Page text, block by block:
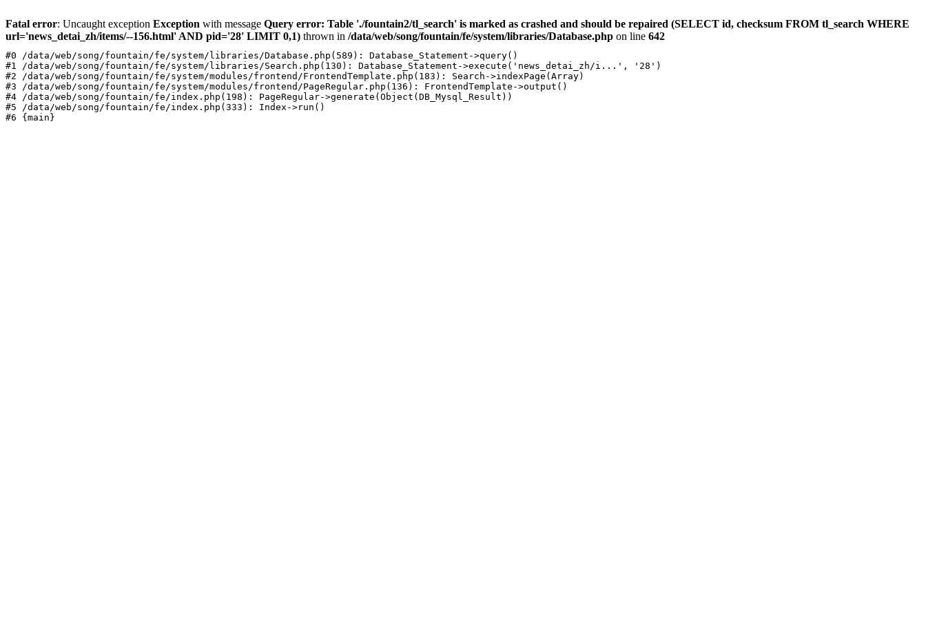
Fatal error: Uncaught exception Exception with message Query error: Table './fountain2/tl_search' is marked as crashed and should be repaired (SELECT id, checksum FROM tl_search WHERE
url='news_detai_zh/items/--156.html' AND pid='28' LIMIT 0,1) thrown in /data/web/song/fountain/fe/system/libraries/Database.php on line 642
#0 /data/web/song/fountain/fe/system/libraries/Database.php(589): Database_Statement->query()
#1 /data/web/song/fountain/fe/system/libraries/Search.php(130): Database_Statement->execute('news_detai_zh/i...', '28')
#2 /data/web/song/fountain/fe/system/modules/frontend/FrontendTemplate.php(183): Search->indexPage(Array)
#3 /data/web/song/fountain/fe/system/modules/frontend/PageRegular.php(136): FrontendTemplate->output()
#4 /data/web/song/fountain/fe/index.php(198): PageRegular->generate(Object(DB_Mysql_Result))
#5 /data/web/song/fountain/fe/index.php(333): Index->run()